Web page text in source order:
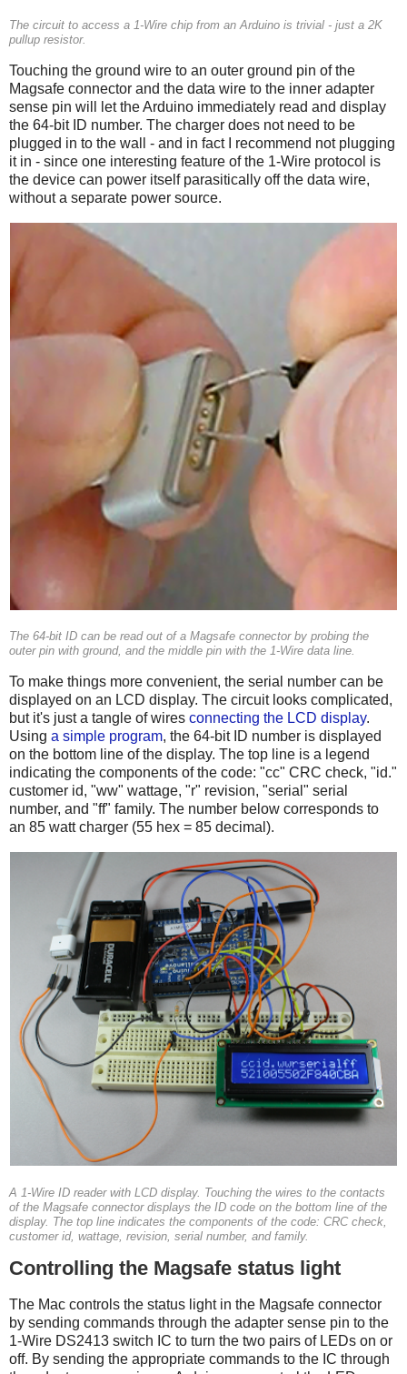
The circuit to access a 1-Wire chip from an Arduino is trivial - just a 2K
pullup resistor.
Touching the ground wire to an outer ground pin of the
Magsafe connector and the data wire to the inner adapter
sense pin will let the Arduino immediately read and display
the 64-bit ID number. The charger does not need to be
plugged in to the wall - and in fact I recommend not plugging
it in - since one interesting feature of the 1-Wire protocol is
the device can power itself parasitically off the data wire,
without a separate power source.
The 64-bit ID can be read out of a Magsafe connector by probing the
outer pin with ground, and the middle pin with the 1-Wire data line.
To make things more convenient, the serial number can be
displayed on an LCD display. The circuit looks complicated,
but it's just a tangle of wires connecting the LCD display.
Using a simple program, the 64-bit ID number is displayed
on the bottom line of the display. The top line is a legend
indicating the components of the code: "cc" CRC check, "id."
customer id, "ww" wattage, "r" revision, "serial" serial
number, and "ff" family. The number below corresponds to
an 85 watt charger (55 hex = 85 decimal).
A 1-Wire ID reader with LCD display. Touching the wires to the contacts
of the Magsafe connector displays the ID code on the bottom line of the
display. The top line indicates the components of the code: CRC check,
customer id, wattage, revision, serial number, and family.
Controlling the Magsafe status light
The Mac controls the status light in the Magsafe connector
by sending commands through the adapter sense pin to the
1-Wire DS2413 switch IC to turn the two pairs of LEDs on or
off. By sending the appropriate commands to the IC through